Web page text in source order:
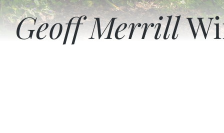
Geoff Merrill